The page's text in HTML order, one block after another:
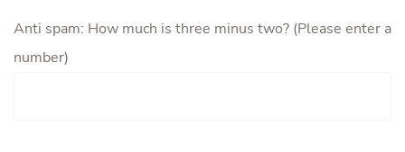
Anti spam: How much is three minus two? (Please enter a
number)